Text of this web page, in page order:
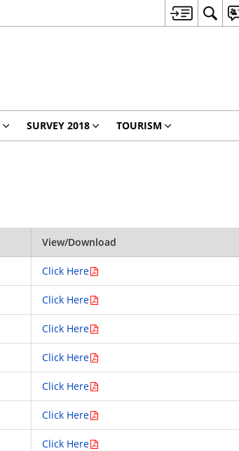
SURVEY 2018 TOURISM
View/Download
Click Here
Click Here
Click Here
Click Here
Click Here
Click Here
Click Here